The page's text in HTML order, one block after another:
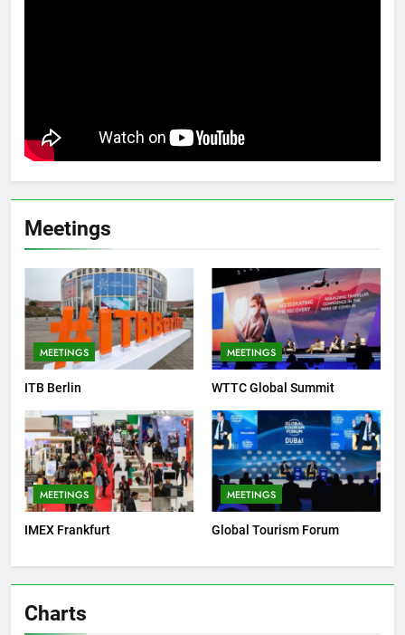
Meetings
MEETINGS
ITB Berlin
MEETINGS
WTTC Global Summit
MEETINGS
IMEX Frankfurt
MEETINGS
Global Tourism Forum
Charts